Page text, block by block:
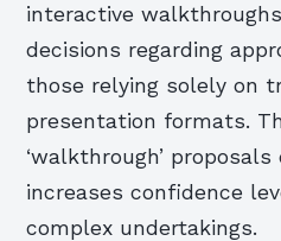
interactive
decisions regarding
those relying solely on
presentation formats.
‘walkthrough’
increases confidence
complex undertakings.